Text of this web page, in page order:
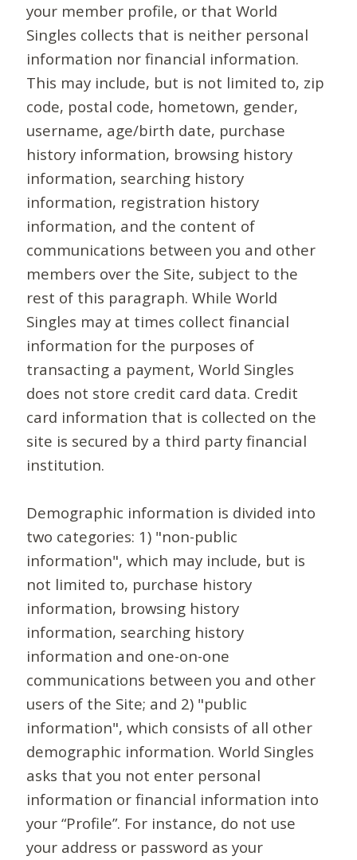
your member profile, or that World
Singles collects that is neither personal
information nor financial information.
This may include, but is not limited to, zip
code, postal code, hometown, gender,
username, age/birth date, purchase
history information, browsing history
information, searching history
information, registration history
information, and the content of
communications between you and other
members over the Site, subject to the
rest of this paragraph. While World
Singles may at times collect financial
information for the purposes of
transacting a payment, World Singles
does not store credit card data. Credit
card information that is collected on the
site is secured by a third party financial
institution.
Demographic information is divided into
two categories: 1) "non-public
information", which may include, but is
not limited to, purchase history
information, browsing history
information, searching history
information and one-on-one
communications between you and other
users of the Site; and 2) "public
information", which consists of all other
demographic information. World Singles
asks that you not enter personal
information or financial information into
your “Profile”. For instance, do not use
your address or password as your